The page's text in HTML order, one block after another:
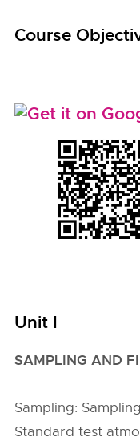
Course
Unit I
SAMPLING AND
Sampling:
Standard test